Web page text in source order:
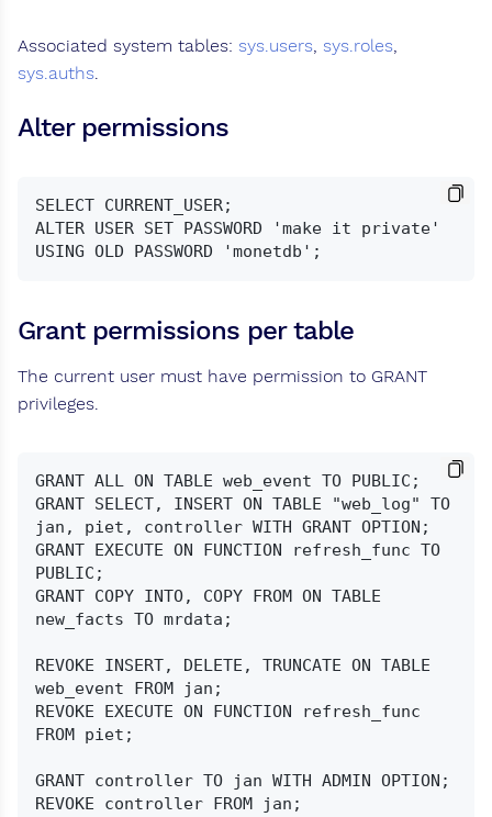
Associated system tables: sys.users, sys.roles,
sys.auths.
Alter permissions
SELECT CURRENT_USER;
ALTER USER SET PASSWORD 'make it private'
Grant permissions per table
The current user must have permission to GRANT
privileges.
GRANT ALL ON TABLE web_event TO PUBLIC;
GRANT SELECT, INSERT ON TABLE "web_log" TO
jan, piet, controller WITH GRANT OPTION;
GRANT EXECUTE ON FUNCTION refresh_func TO
PUBLIC;
GRANT COPY INTO, COPY FROM ON TABLE
new_facts TO mrdata;
REVOKE INSERT, DELETE, TRUNCATE ON TABLE
web_event FROM jan;
REVOKE EXECUTE ON FUNCTION refresh_func
FROM piet;
GRANT controller TO jan WITH ADMIN OPTION;